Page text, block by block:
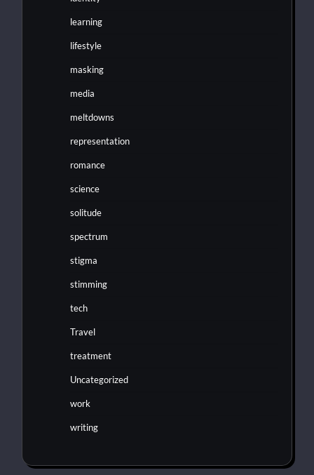
learning
lifestyle
masking
media
meltdowns
representation
romance
science
solitude
spectrum
stigma
stimming
tech
Travel
treatment
Uncategorized
work
writing